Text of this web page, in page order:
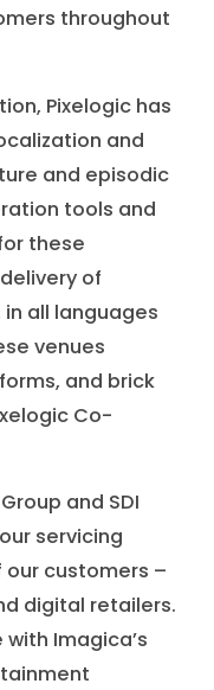
throughout
Pixelogic has
and
and episodic
tools and
these
of
all languages
venues
and brick
Co-
and SDI
servicing
customers –
digital retailers.
Imagica’s